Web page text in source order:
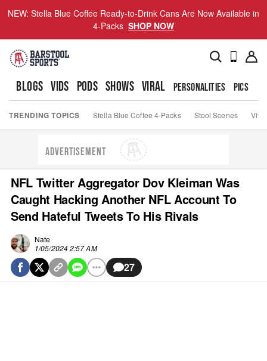
NEW: Stella Blue Coffee Ready-to-Drink Cans Are Now Available in
4-Packs SHOP NOW
BLOGS VIDS PODS SHOWS VIRAL PERSONALITIES PICS
TRENDING TOPICS Stella Blue Coffee 4-Packs Stool Scenes Viva
ADVERTISEMENT
NFL Twitter Aggregator Dov Kleiman Was
Caught Hacking Another NFL Account To
Send Hateful Tweets To His Rivals
Nate
1/05/2024 2:57 AM
27